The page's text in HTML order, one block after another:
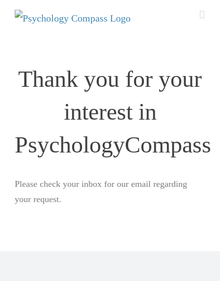
Thank you for your
interest​ in
PsychologyCompass
Please check your inbox for our email regarding
your request.